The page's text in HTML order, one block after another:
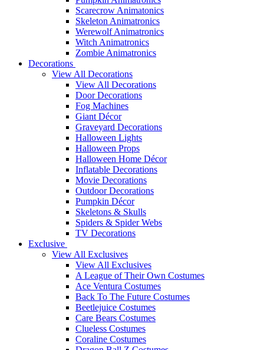
Scarecrow Animatonics
Skeleton Animatronics
Werewolf Animatronics
Witch Animatronics
Zombie Animatronics
Decorations
View All Decorations
View All Decorations
Door Decorations
Fog Machines
Giant Décor
Graveyard Decorations
Halloween Lights
Halloween Props
Halloween Home Décor
Inflatable Decorations
Movie Decorations
Outdoor Decorations
Pumpkin Décor
Skeletons & Skulls
Spiders & Spider Webs
TV Decorations
Exclusive
View All Exclusives
View All Exclusives
A League of Their Own Costumes
Ace Ventura Costumes
Back To The Future Costumes
Beetlejuice Costumes
Care Bears Costumes
Clueless Costumes
Coraline Costumes